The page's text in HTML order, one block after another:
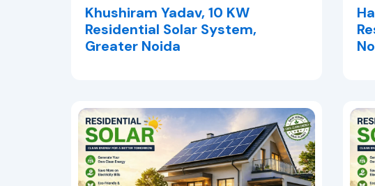
Khushiram Yadav, 10 KW
Residential Solar System,
Greater Noida